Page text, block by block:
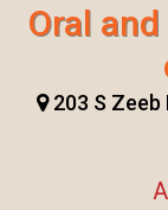
Oral
203 S Zeeb